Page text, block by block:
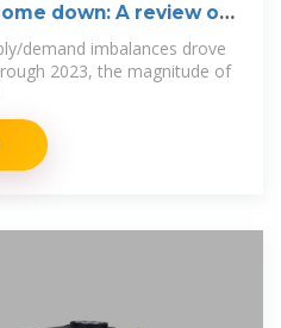
down: A review of
demand imbalances drove
2023, the magnitude of